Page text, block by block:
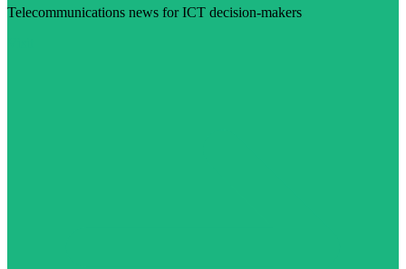
Telecommunications news for ICT decision-makers